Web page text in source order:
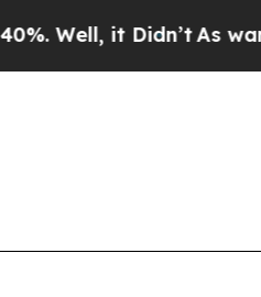
it Didn’t As war With